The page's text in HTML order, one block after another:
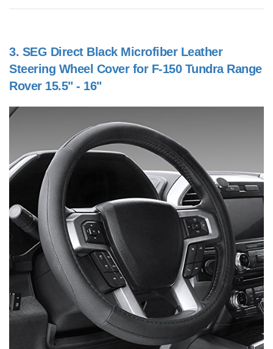
3. SEG Direct Black Microfiber Leather
Steering Wheel Cover for F-150 Tundra Range
Rover 15.5" - 16"